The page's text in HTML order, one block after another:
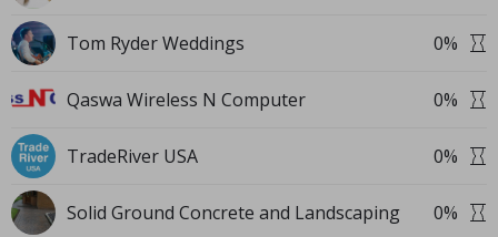
Tom Ryder Weddings 0%
Qaswa Wireless N Computer 0%
TradeRiver USA 0%
Solid Ground Concrete and Landscaping 0%